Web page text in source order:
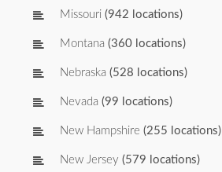
Missouri (942 locations)
Montana (360 locations)
Nebraska (528 locations)
Nevada (99 locations)
New Hampshire (255 locations)
New Jersey (579 locations)